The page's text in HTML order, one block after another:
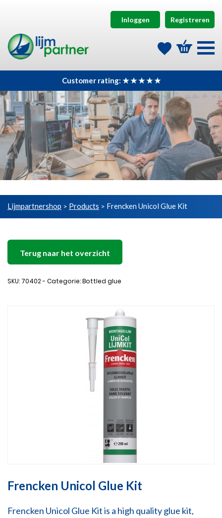
Inloggen Registreren
Customer rating: ★ ★ ★ ★ ★
Lijmpartnershop > Products > Frencken Unicol Glue Kit
Terug naar het overzicht
SKU: 70402 - Categorie: Bottled glue
Frencken Unicol Glue Kit
Frencken Unicol Glue Kit is a high quality glue kit,